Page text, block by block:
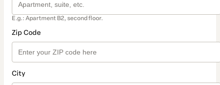
E.g.: Apartment B2, second floor.
Zip Code
City